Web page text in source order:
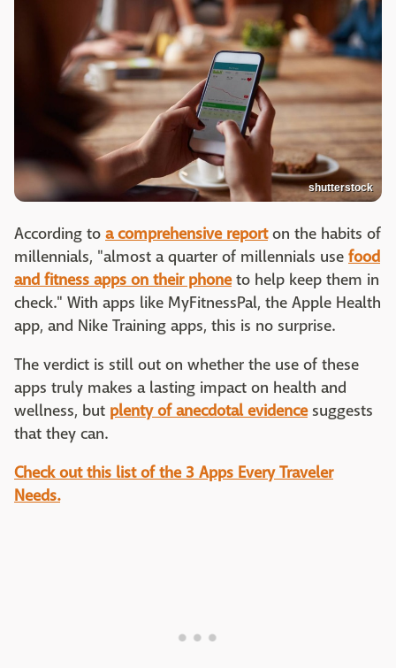
shutterstock
According to a comprehensive reporton the habits of
millennials, "almost a quarter of millennials use food
and fitness apps on their phoneto help keep them in
check." With apps like MyFitnessPal, the Apple Health
app, and Nike Training apps, this is no surprise.
The verdict is still out on whether the use of these
apps truly makes a lasting impact on health and
wellness, but plenty of anecdotal evidencesuggests
that they can.
Check out this list of the 3 Apps Every Traveler
Needs.